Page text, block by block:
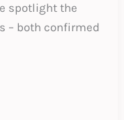
spotlight the
– both confirmed